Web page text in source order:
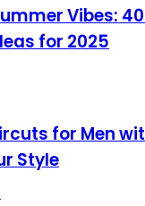
Vibes:
for 2025
for Men
Style